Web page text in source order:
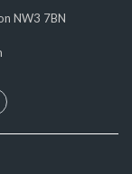
NW3 7BN